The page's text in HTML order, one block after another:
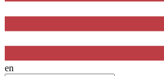
en